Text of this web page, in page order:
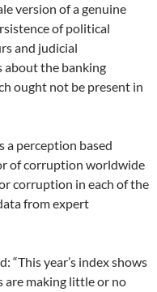
version of a genuine
of political
and judicial
about the banking
ought not be present in
a perception based
of corruption worldwide
corruption in each of the
from expert
“This year’s index shows
are making little or no